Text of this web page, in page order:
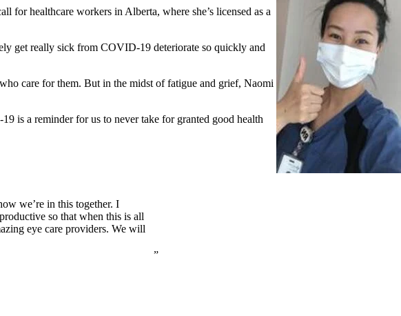
for healthcare workers in Alberta, where she’s licensed as a
get really sick from COVID-19 deteriorate so quickly and
care for them. But in the midst of fatigue and grief, Naomi
is a reminder for us to never take for granted good health
we’re in this together. I
so that when this is all
eye care providers. We will